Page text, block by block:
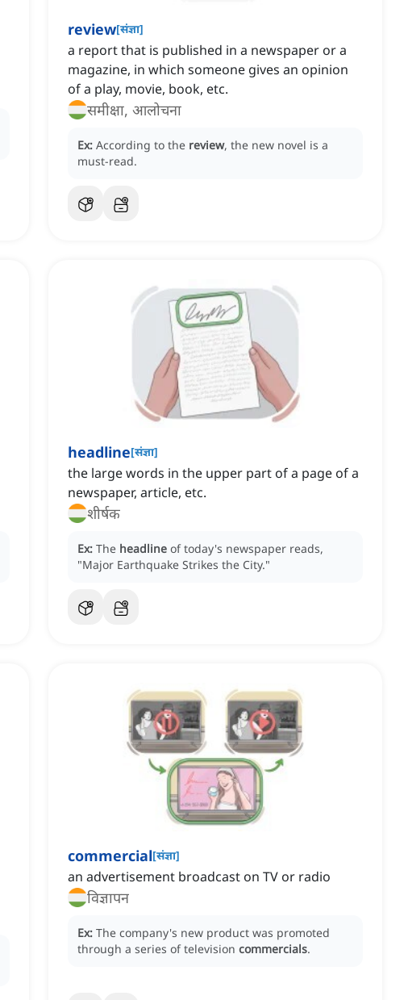
review[संज्ञा]
a report that is published in a newspaper or a
magazine, in which someone gives an opinion
of a play, movie, book, etc.
समीक्षा, आलोचना
Ex: According to the review, the new novel is a
must-read.
headline[संज्ञा]
the large words in the upper part of a page of a
newspaper, article, etc.
शीर्षक
Ex: The headline of today's newspaper reads,
"Major Earthquake Strikes the City."
commercial[संज्ञा]
an advertisement broadcast on TV or radio
विज्ञापन
Ex: The company's new product was promoted
through a series of television commercials.